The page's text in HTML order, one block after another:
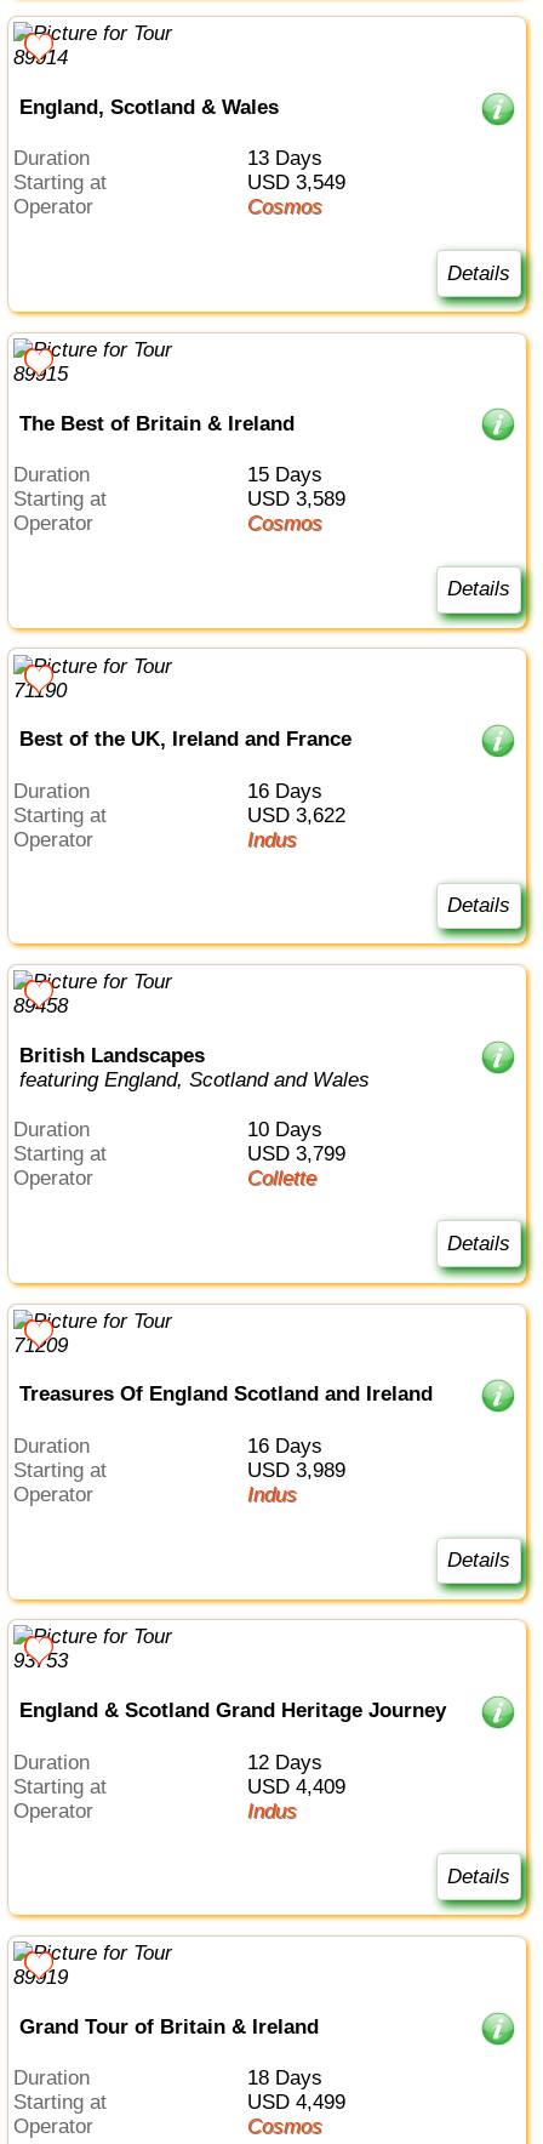
England, Scotland & Wales
Duration
13 Days
Starting at
USD 3,549
Operator
Cosmos
Details
The Best of Britain & Ireland
Duration
15 Days
Starting at
USD 3,589
Operator
Cosmos
Details
Best of the UK, Ireland and France
Duration
16 Days
Starting at
USD 3,622
Operator
Indus
Details
British Landscapes
featuring England, Scotland and Wales
Duration
10 Days
Starting at
USD 3,799
Operator
Collette
Details
Treasures Of England Scotland and Ireland
Duration
16 Days
Starting at
USD 3,989
Operator
Indus
Details
England & Scotland Grand Heritage Journey
Duration
12 Days
Starting at
USD 4,409
Operator
Indus
Details
Grand Tour of Britain & Ireland
Duration
18 Days
Starting at
USD 4,499
Operator
Cosmos